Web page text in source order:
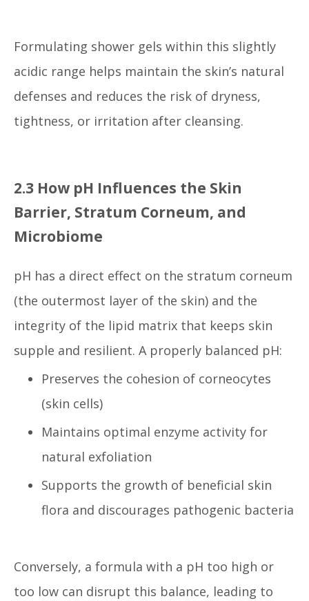
Formulating shower gels within this slightly
acidic range helps maintain the skin’s natural
defenses and reduces the risk of dryness,
tightness, or irritation after cleansing.
2.3 How pH Influences the Skin
Barrier, Stratum Corneum, and
Microbiome
pH has a direct effect on the stratum corneum
(the outermost layer of the skin) and the
integrity of the lipid matrix that keeps skin
supple and resilient. A properly balanced pH:
Preserves the cohesion of corneocytes
(skin cells)
Maintains optimal enzyme activity for
natural exfoliation
Supports the growth of beneficial skin
flora and discourages pathogenic bacteria
Conversely, a formula with a pH too high or
too low can disrupt this balance, leading to